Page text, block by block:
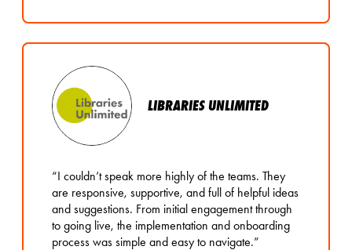
LIBRARIES UNLIMITED
“I couldn’t speak more highly of the teams. They
are responsive, supportive, and full of helpful ideas
and suggestions. From initial engagement through
to going live, the implementation and onboarding
process was simple and easy to navigate.”